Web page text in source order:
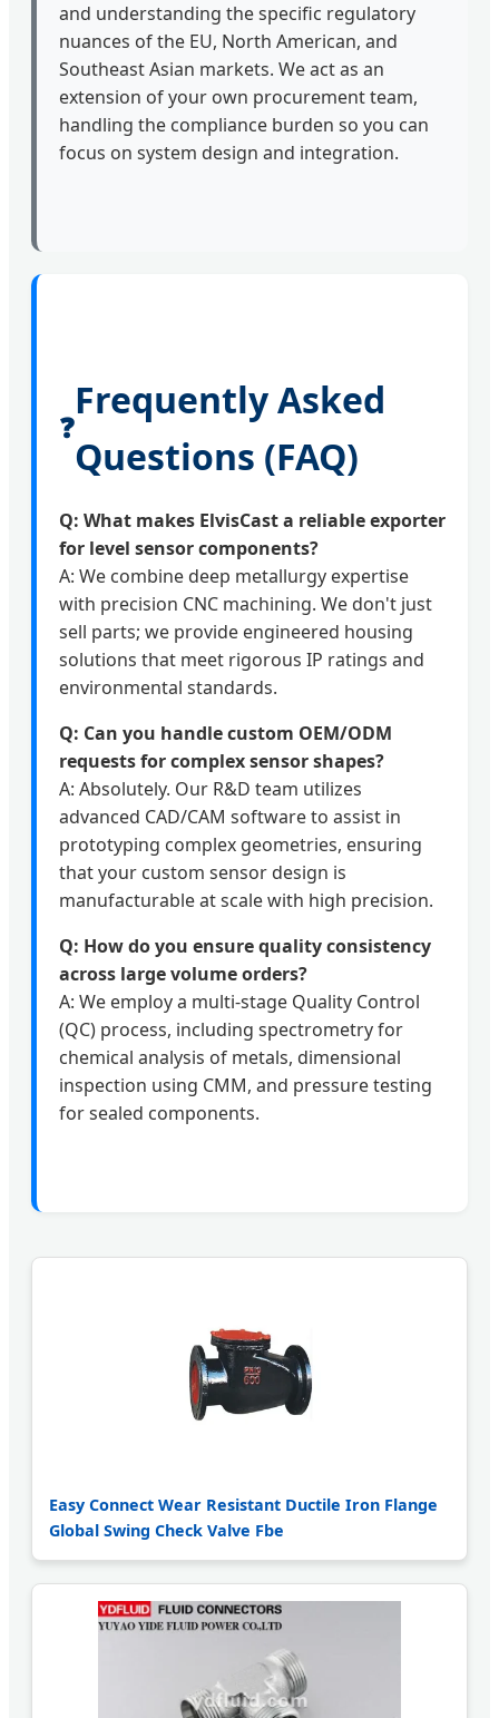
and understanding the specific regulatory
nuances of the EU, North American, and
Southeast Asian markets. We act as an
extension of your own procurement team,
handling the compliance burden so you can
focus on system design and integration.
❓
Frequently Asked
Questions (FAQ)
Q: What makes ElvisCast a reliable exporter
for level sensor components?
A: We combine deep metallurgy expertise
with precision CNC machining. We don't just
sell parts; we provide engineered housing
solutions that meet rigorous IP ratings and
environmental standards.
Q: Can you handle custom OEM/ODM
requests for complex sensor shapes?
A: Absolutely. Our R&D team utilizes
advanced CAD/CAM software to assist in
prototyping complex geometries, ensuring
that your custom sensor design is
manufacturable at scale with high precision.
Q: How do you ensure quality consistency
across large volume orders?
A: We employ a multi-stage Quality Control
(QC) process, including spectrometry for
chemical analysis of metals, dimensional
inspection using CMM, and pressure testing
for sealed components.
Easy Connect Wear Resistant Ductile Iron Flange
Global Swing Check Valve Fbe